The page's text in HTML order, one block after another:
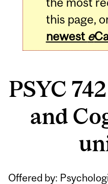
this page,
newest e
PSYC
and
Offered by:
Related